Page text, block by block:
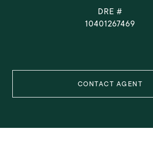
DRE #
10401267469
CONTACT AGENT